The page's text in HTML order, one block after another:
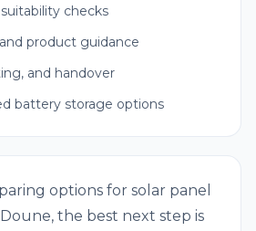
checks
product guidance
and handover
battery storage options
options for solar panel
Doune, the best next step is